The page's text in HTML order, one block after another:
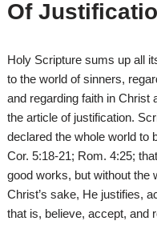
Of
Holy Scripture sums up all
to the world of sinners,
and regarding faith in Christ
the article of justification.
declared the whole world to
Cor. 5:18-21; Rom. 4:25;
good works, but without the
Christ’s sake, He justifies,
that is, believe, accept, and